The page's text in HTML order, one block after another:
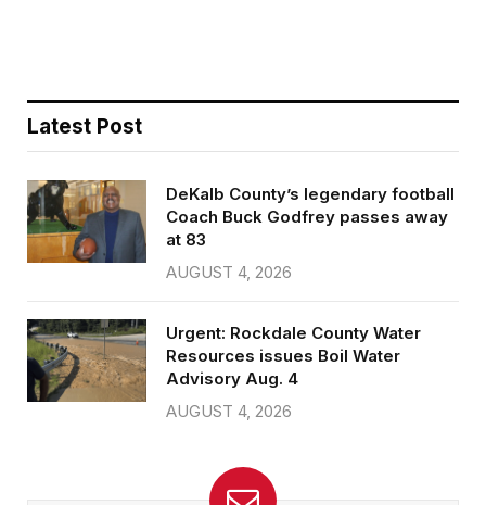
Latest Post
DeKalb County’s legendary football
Coach Buck Godfrey passes away
at 83
AUGUST 4, 2026
Urgent: Rockdale County Water
Resources issues Boil Water
Advisory Aug. 4
AUGUST 4, 2026